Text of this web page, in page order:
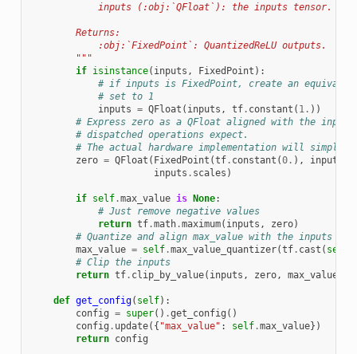
            inputs (:obj:`QFloat`): the inputs tensor.
        Returns:
            :obj:`FixedPoint`: QuantizedReLU outputs.
        """
if isinstance( inputs , FixedPoint ):
# if inputs is FixedPoint, create an
# set to 1
inputs = QFloat ( inputs , tf. constant ( 1. ))
# Express zero as a QFloat aligned with the
# dispatched operations expect.
# The actual hardware implementation will simply
zero = QFloat ( FixedPoint (tf. constant (0. ), inputs
inputs . scales )
if self.max_value is None:
# Just remove negative values
return tf.math.maximum( inputs , zero)
# Quantize and align max_value with the inputs
max_value = self.max_value_quantizer(tf. cast ( self
# Clip the inputs
return tf. clip_by_value( inputs , zero, max_value
def get_config( self):
config = super() .get_config ()
config . update({ "max_value" : self.max_value})
return config